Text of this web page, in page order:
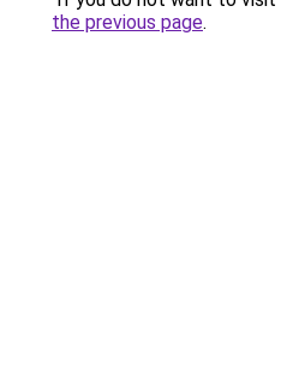
the previous page.